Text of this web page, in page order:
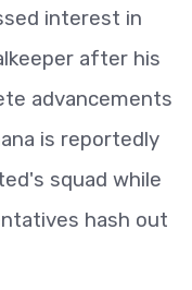
interest in
after his
advancements
is reportedly
squad while
hash out